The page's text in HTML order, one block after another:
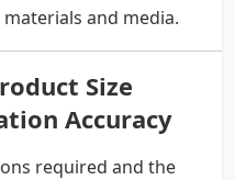
and media.
Size
Accuracy
required and the